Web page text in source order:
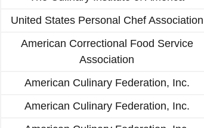
United States Personal Chef Association
American Correctional Food Service
Association
American Culinary Federation, Inc.
American Culinary Federation, Inc.